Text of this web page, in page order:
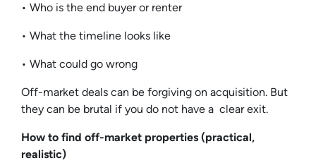
• Who is the end buyer or renter
• What the timeline looks like
• What could go wrong
Off-market deals can be forgiving on acquisition. But
they can be brutal if you do not have a clear exit.
How to find off-market properties (practical,
realistic)